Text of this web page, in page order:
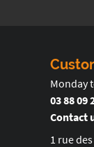
Monday
03 88 09
Contact
1 rue